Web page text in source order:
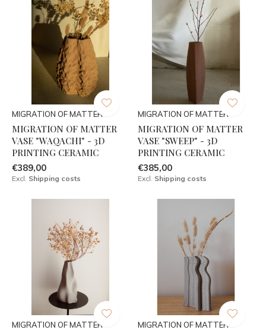
MIGRATION OF MATTER
MIGRATION OF MATTER
VASE "WAQACHI" - 3D
PRINTING CERAMIC
€389,00
Excl. Shipping costs
MIGRATION OF MATTER
MIGRATION OF MATTER
VASE "SWEEP" - 3D
PRINTING CERAMIC
€385,00
Excl. Shipping costs
MIGRATION OF MATTER MIGRATION OF MATTER